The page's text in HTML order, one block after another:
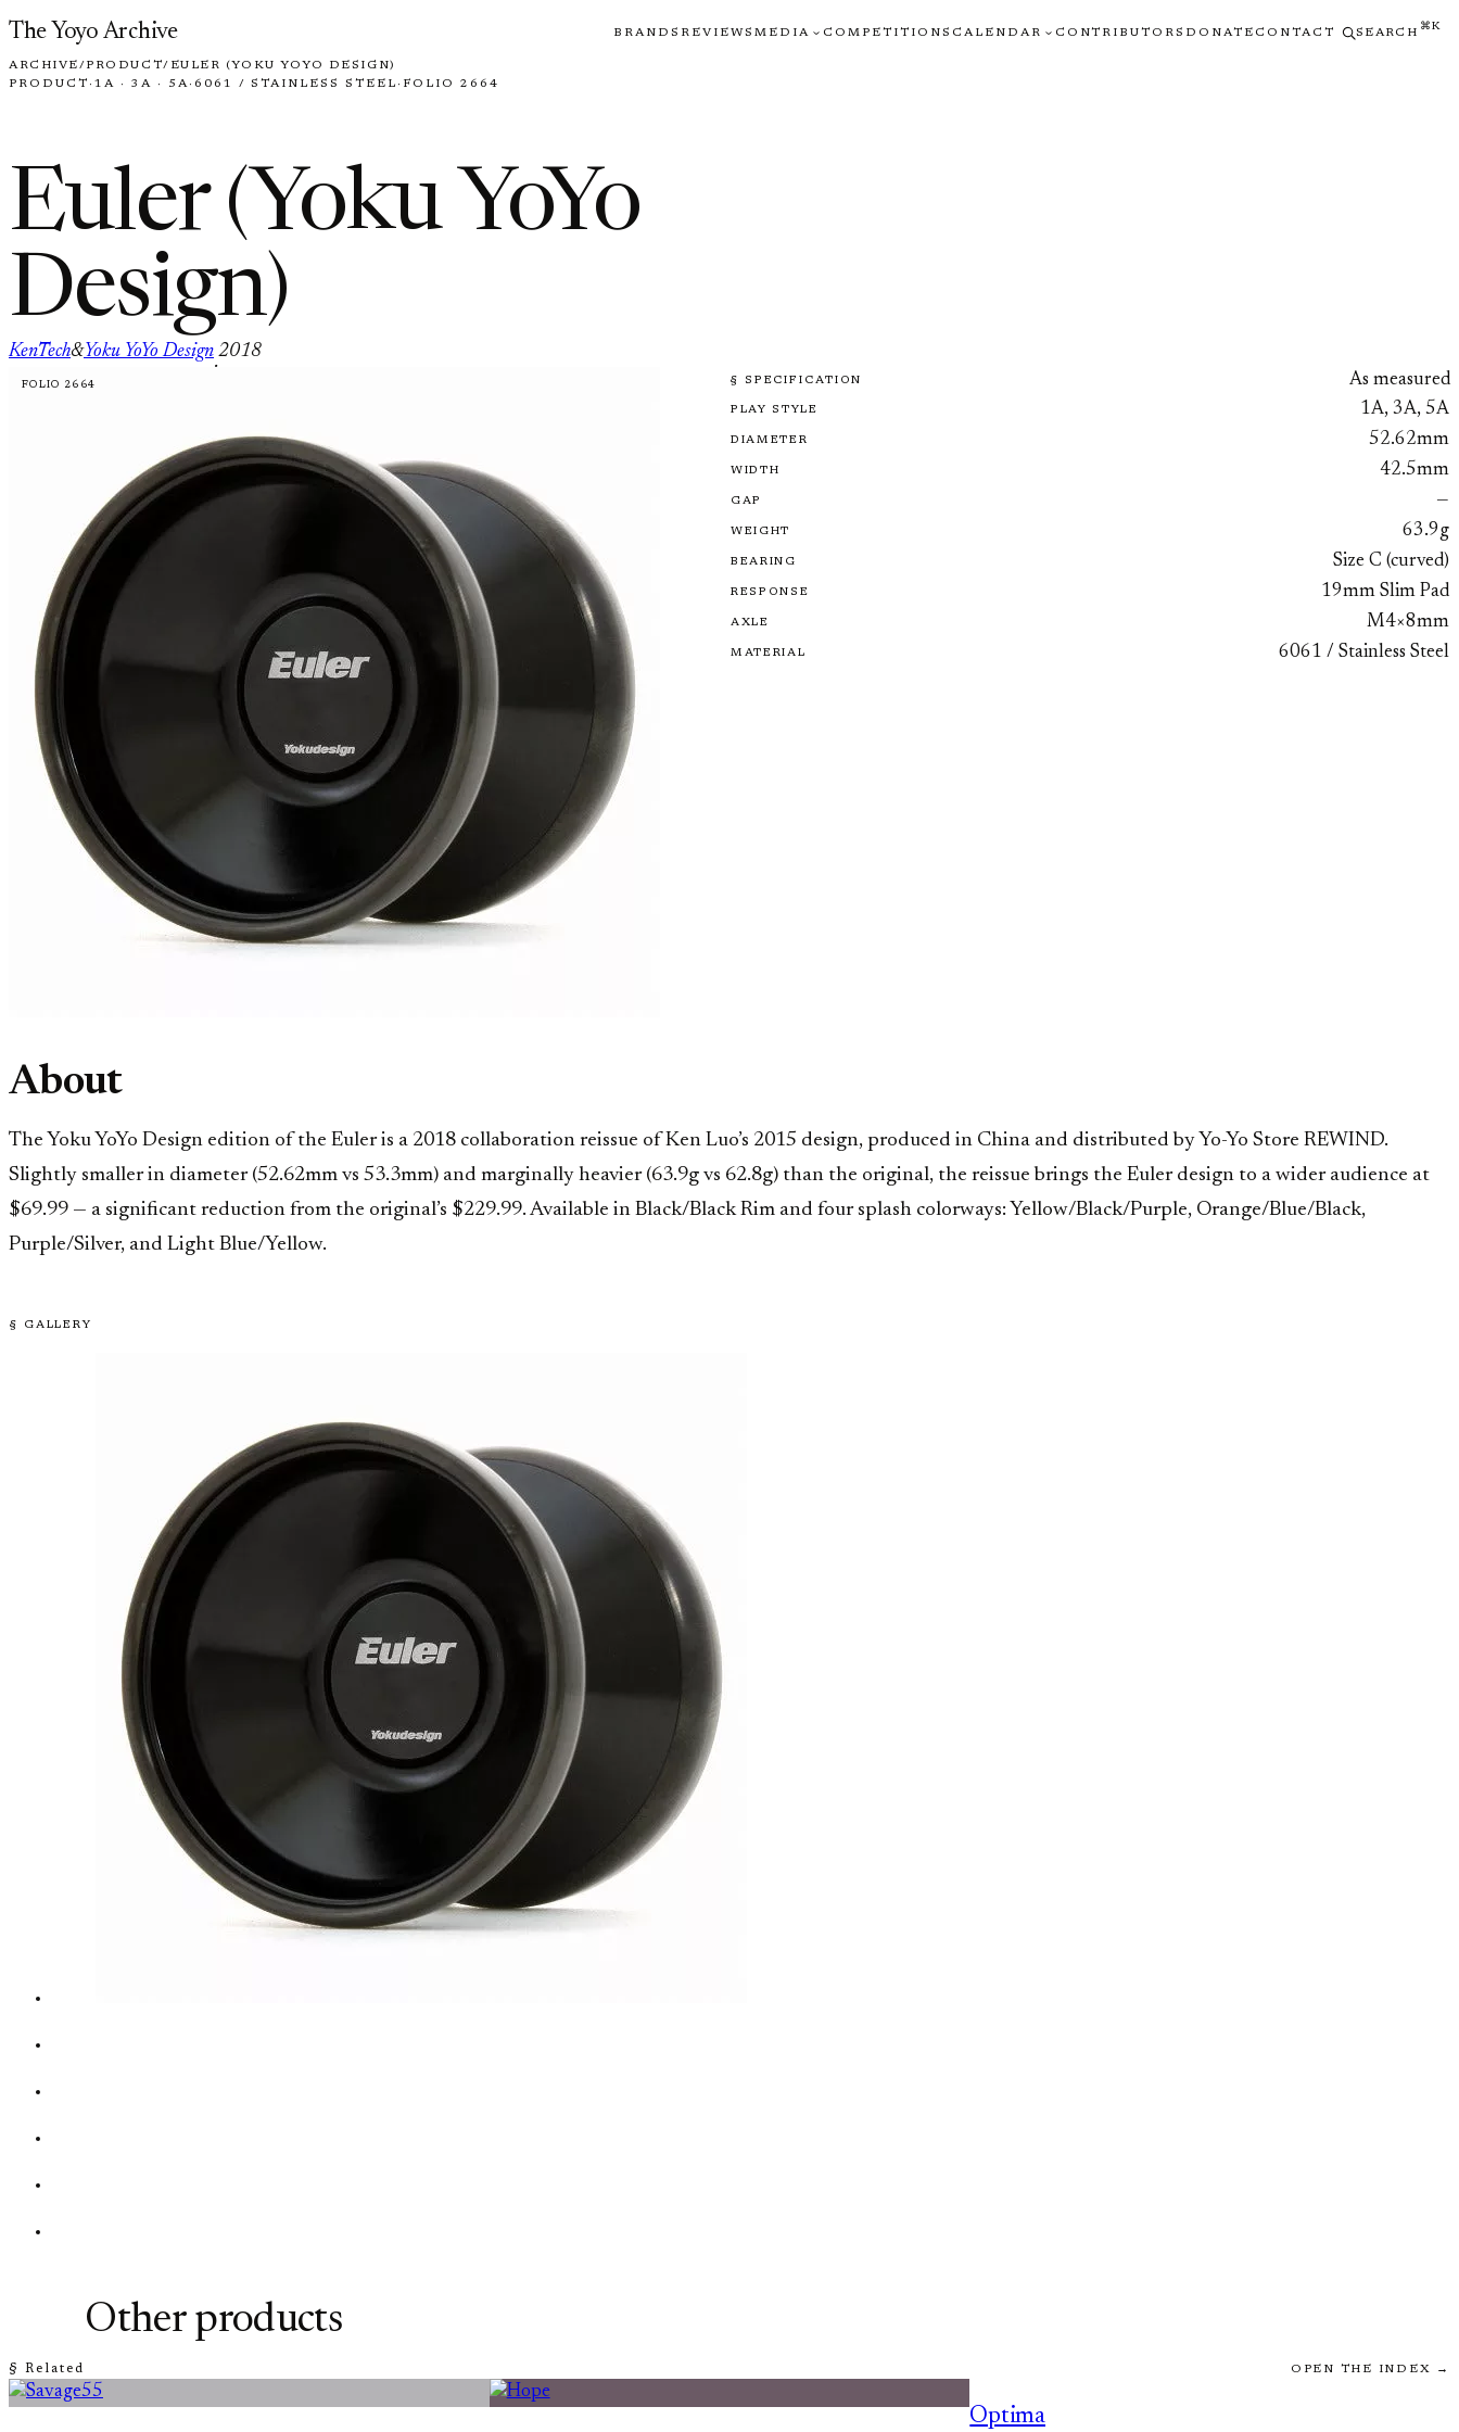
Skip to content
The Yoyo Archive BRANDS REVIEWSMEDIA COMPETITIONS CALENDAR CONTRIBUTORS DONATE CONTACT SEARCH ⌘K
ARCHIVE/PRODUCT/ EULER (YOKU YOYO DESIGN)
PRODUCT · 1A · 3A · 5A· 6061 / STAINLESS STEEL · FOLIO 2664
Euler (Yoku YoYo
Design)
KenTech&Yoku YoYo Design
·
2018
FOLIO 2664 § SPECIFICATION As measured
PLAY STYLE 1A, 3A, 5A
DIAMETER 52.62mm
WIDTH 42.5mm
GAP —
WEIGHT 63.9g
BEARING Size C (curved)
RESPONSE 19mm Slim Pad
AXLE M4×8mm
MATERIAL 6061 / Stainless Steel
About
The Yoku YoYo Design edition of the Euler is a 2018 collaboration reissue of Ken Luo’s 2015 design, produced in China and distributed by Yo-Yo Store REWIND.
Slightly smaller in diameter (52.62mm vs 53.3mm) and marginally heavier (63.9g vs 62.8g) than the original, the reissue brings the Euler design to a wider audience at
$69.99 — a significant reduction from the original’s $229.99. Available in Black/Black Rim and four splash colorways: Yellow/Black/Purple, Orange/Blue/Black,
Purple/Silver, and Light Blue/Yellow.
§ GALLERY
§ Related
Other products
OPEN THE INDEX →
Optima